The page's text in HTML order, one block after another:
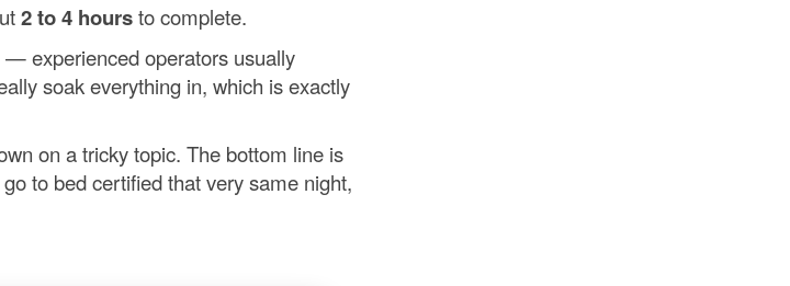
2 to 4 hoursto complete.
— experienced operators usually
soak everything in, which is exactly
on a tricky topic. The bottom line is
to bed certified that very same night,